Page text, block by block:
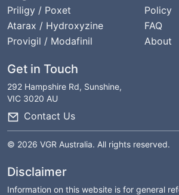
Priligy / Poxet
Atarax / Hydroxyzine
Provigil / Modafinil
Policy
FAQ
About
Get in Touch
292 Hampshire Rd, Sunshine,
VIC 3020 AU
Contact Us
© 2026 VGR Australia. All rights reserved.
Disclaimer
Information on this website is for general